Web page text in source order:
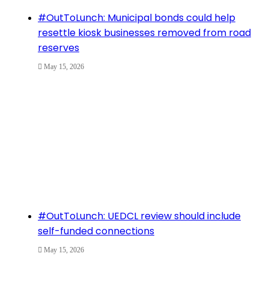
#OutToLunch: Municipal bonds could help
resettle kiosk businesses removed from road
reserves
May 15, 2026
#OutToLunch: UEDCL review should include
self-funded connections
May 15, 2026